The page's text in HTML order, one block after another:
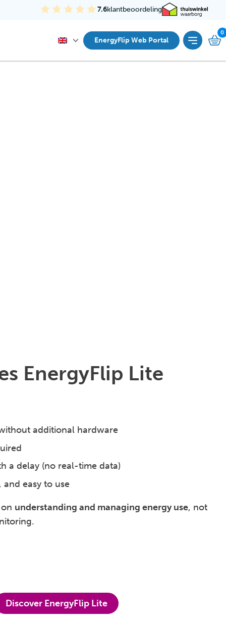
7.6klantbeoordeling
EnergyFlip Web Portal
EnergyFlip Lite
additional hardware
a delay (no real-time data)
and easy to use
understanding and managing energy use, not
Discover EnergyFlip Lite